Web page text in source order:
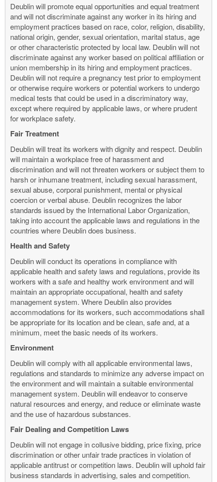
Deublin will promote equal opportunities and equal treatment
and will not discriminate against any worker in its hiring and
employment practices based on race, color, religion, disability,
national origin, gender, sexual orientation, marital status, age
or other characteristic protected by local law. Deublin will not
discriminate against any worker based on political affiliation or
union membership in its hiring and employment practices.
Deublin will not require a pregnancy test prior to employment
or otherwise require workers or potential workers to undergo
medical tests that could be used in a discriminatory way,
except where required by applicable laws, or where prudent
for workplace safety.
Fair Treatment
Deublin will treat its workers with dignity and respect. Deublin
will maintain a workplace free of harassment and
discrimination and will not threaten workers or subject them to
harsh or inhumane treatment, including sexual harassment,
sexual abuse, corporal punishment, mental or physical
coercion or verbal abuse. Deublin recognizes the labor
standards issued by the International Labor Organization,
taking into account the applicable laws and regulations in the
countries where Deublin does business.
Health and Safety
Deublin will conduct its operations in compliance with
applicable health and safety laws and regulations, provide its
workers with a safe and healthy work environment and will
maintain an appropriate occupational, health and safety
management system. Where Deublin also provides
accommodations for its workers, such accommodations shall
be appropriate for its location and be clean, safe and, at a
minimum, meet the basic needs of its workers.
Environment
Deublin will comply with all applicable environmental laws,
regulations and standards to minimize any adverse impact on
the environment and will maintain a suitable environmental
management system. Deublin will endeavor to conserve
natural resources and energy, and reduce or eliminate waste
and the use of hazardous substances.
Fair Dealing and Competition Laws
Deublin will not engage in collusive bidding, price fixing, price
discrimination or other unfair trade practices in violation of
applicable antitrust or competition laws. Deublin will uphold fair
business standards in advertising, sales and competition.